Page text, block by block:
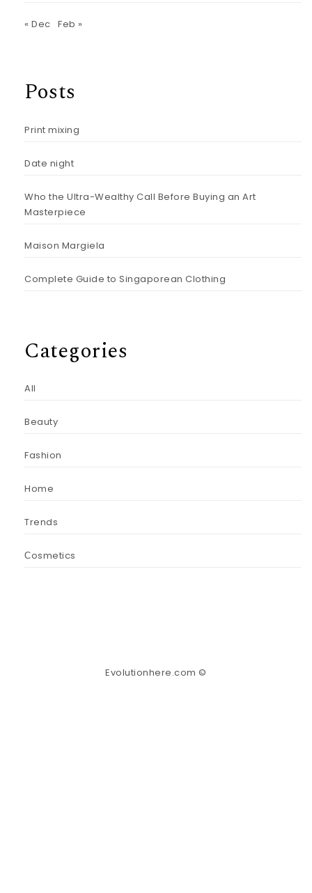
« Dec Feb »
Posts
Print mixing
Date night
Who the Ultra-Wealthy Call Before Buying an Art
Masterpiece
Maison Margiela
Complete Guide to Singaporean Clothing
Categories
All
Beauty
Fashion
Home
Trends
Сosmetics
Evolutionhere.com ©